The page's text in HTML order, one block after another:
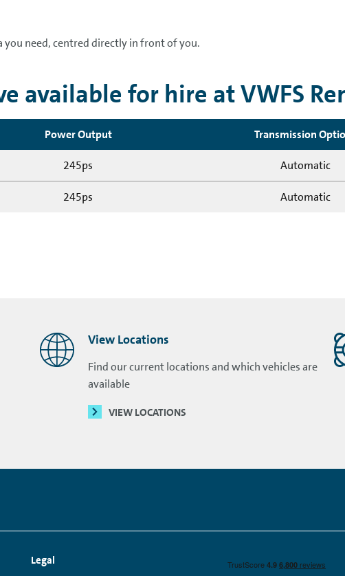
need, centred directly in front of you.
available for hire at VWFS
Power Output Transmission
245ps Automatic
245ps Automatic
View Locations
Find our current locations and which vehicles are
available
VIEW LOCATIONS
Legal